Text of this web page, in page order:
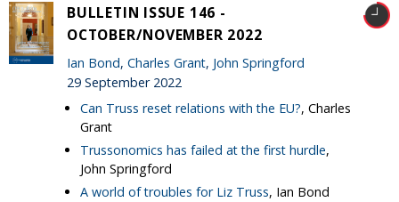
BULLETIN ISSUE 146 -
OCTOBER/NOVEMBER 2022
Ian Bond, Charles Grant, John Springford
29 September 2022
Can Truss reset relations with the EU?, Charles
Grant
Trussonomics has failed at the first hurdle,
John Springford
A world of troubles for Liz Truss, Ian Bond